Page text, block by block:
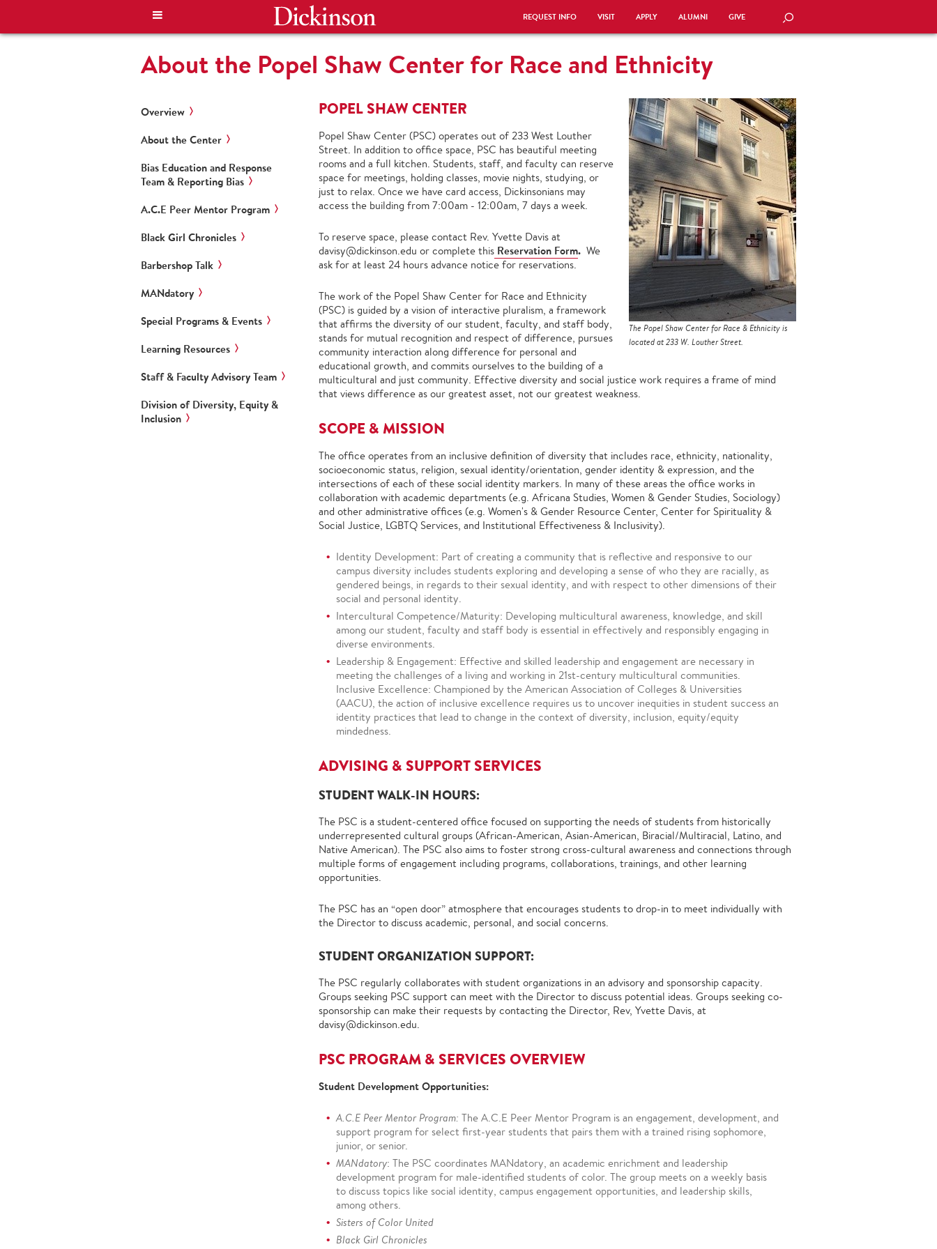
REQUEST INFO VISIT APPLY ALUMNI GIVE SEARCH
About the Popel Shaw Center for Race and Ethnicity
The Popel Shaw Center for Race & Ethnicity is
located at 233 W. Louther Street.
POPEL SHAW CENTER
Popel Shaw Center (PSC) operates out of 233 West Louther
Street. In addition to office space, PSC has beautiful meeting
rooms and a full kitchen. Students, staff, and faculty can reserve
space for meetings, holding classes, movie nights, studying, or
just to relax. Once we have card access, Dickinsonians may
access the building from 7:00am - 12:00am, 7 days a week.
To reserve space, please contact Rev. Yvette Davis at
davisy@dickinson.edu or complete this Reservation Form. We
ask for at least 24 hours advance notice for reservations.
The work of the Popel Shaw Center for Race and Ethnicity
(PSC) is guided by a vision of interactive pluralism, a framework
that affirms the diversity of our student, faculty, and staff body,
stands for mutual recognition and respect of difference, pursues
community interaction along difference for personal and
educational growth, and commits ourselves to the building of a
multicultural and just community. Effective diversity and social justice work requires a frame of mind
that views difference as our greatest asset, not our greatest weakness.
SCOPE & MISSION
The office operates from an inclusive definition of diversity that includes race, ethnicity, nationality,
socioeconomic status, religion, sexual identity/orientation, gender identity & expression, and the
intersections of each of these social identity markers. In many of these areas the office works in
collaboration with academic departments (e.g. Africana Studies, Women & Gender Studies, Sociology)
and other administrative offices (e.g. Women's & Gender Resource Center, Center for Spirituality &
Social Justice, LGBTQ Services, and Institutional Effectiveness & Inclusivity).
Identity Development: Part of creating a community that is reflective and responsive to our
campus diversity includes students exploring and developing a sense of who they are racially, as
gendered beings, in regards to their sexual identity, and with respect to other dimensions of their
social and personal identity.
Intercultural Competence/Maturity: Developing multicultural awareness, knowledge, and skill
among our student, faculty and staff body is essential in effectively and responsibly engaging in
diverse environments.
Leadership & Engagement: Effective and skilled leadership and engagement are necessary in
meeting the challenges of a living and working in 21st-century multicultural communities.
Inclusive Excellence: Championed by the American Association of Colleges & Universities
(AACU), the action of inclusive excellence requires us to uncover inequities in student success an
identity practices that lead to change in the context of diversity, inclusion, equity/equity
mindedness.
ADVISING & SUPPORT SERVICES
STUDENT WALK-IN HOURS:
The PSC is a student-centered office focused on supporting the needs of students from historically
underrepresented cultural groups (African-American, Asian-American, Biracial/Multiracial, Latino, and
Native American). The PSC also aims to foster strong cross-cultural awareness and connections through
multiple forms of engagement including programs, collaborations, trainings, and other learning
opportunities.
The PSC has an “open door” atmosphere that encourages students to drop-in to meet individually with
the Director to discuss academic, personal, and social concerns.
STUDENT ORGANIZATION SUPPORT:
The PSC regularly collaborates with student organizations in an advisory and sponsorship capacity.
Groups seeking PSC support can meet with the Director to discuss potential ideas. Groups seeking co-
sponsorship can make their requests by contacting the Director, Rev, Yvette Davis, at
davisy@dickinson.edu.
PSC PROGRAM & SERVICES OVERVIEW
Student Development Opportunities:
A.C.E Peer Mentor Program: The A.C.E Peer Mentor Program is an engagement, development, and
support program for select first-year students that pairs them with a trained rising sophomore,
junior, or senior.
MANdatory: The PSC coordinates MANdatory, an academic enrichment and leadership
development program for male-identified students of color. The group meets on a weekly basis
to discuss topics like social identity, campus engagement opportunities, and leadership skills,
among others.
Sisters of Color United
Black Girl Chronicles
Overview
About the Center
Bias Education and Response
Team & Reporting Bias
A.C.E Peer Mentor Program
Black Girl Chronicles
Barbershop Talk
MANdatory
Special Programs & Events
Learning Resources
Staff & Faculty Advisory Team
Division of Diversity, Equity &
Inclusion